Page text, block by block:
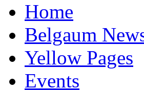
Home
Belgaum
Yellow Pages
Events